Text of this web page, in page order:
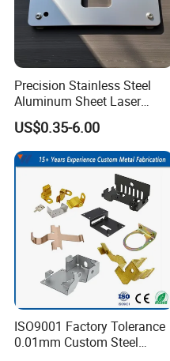
Precision Stainless Steel
Aluminum Sheet Laser
Cutting Stamping Part
Made-in-China Price
US$0.35-6.00
ISO9001 Factory Tolerance
0.01mm Custom Steel